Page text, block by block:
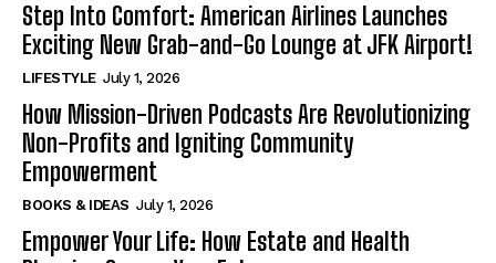
Step Into Comfort: American Airlines Launches
Exciting New Grab-and-Go Lounge at JFK Airport!
LIFESTYLE July 1, 2026
How Mission-Driven Podcasts Are Revolutionizing
Non-Profits and Igniting Community
Empowerment
BOOKS & IDEAS July 1, 2026
Empower Your Life: How Estate and Health